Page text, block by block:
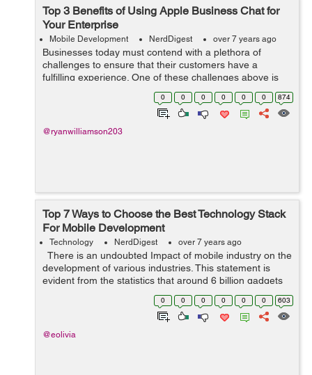
Top 3 Benefits of Using Apple Business Chat for
Your Enterprise
Mobile Development NerdDigest over 7 years ago
Businesses today must contend with a plethora of
challenges to ensure that their customers have a
fulfilling experience. One of these challenges above is
providing them with smooth mobile communication for
supportive customer service. It is why i...
0 0 0 0 0 0 874
@ryanwilliamson203
Top 7 Ways to Choose the Best Technology Stack
For Mobile Development
Technology NerdDigest over 7 years ago
There is an undoubted Impact of mobile industry on the
development of various industries. This statement is
evident from the statistics that around 6 billion gadgets
are in use by 2020. Mobile industry is just wrapping ...
0 0 0 0 0 0 603
@eolivia